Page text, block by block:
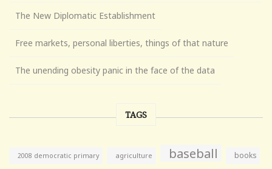
The New Diplomatic Establishment
Free markets, personal liberties, things of that nature
The unending obesity panic in the face of the data
TAGS
2008 democratic primary agriculture baseball books